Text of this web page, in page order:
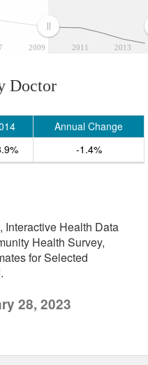
2009 2011 2013
Doctor
Annual Change
-1.4%
Interactive Health Data
Health Survey,
for Selected
28, 2023